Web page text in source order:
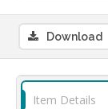
Download
Item Details